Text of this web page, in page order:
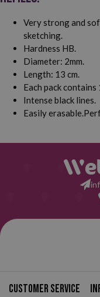
Very strong and
sketching.
Hardness HB.
Diameter: 2mm.
Length: 13 cm.
Each pack contains
Intense black lines.
Easily
Customer service